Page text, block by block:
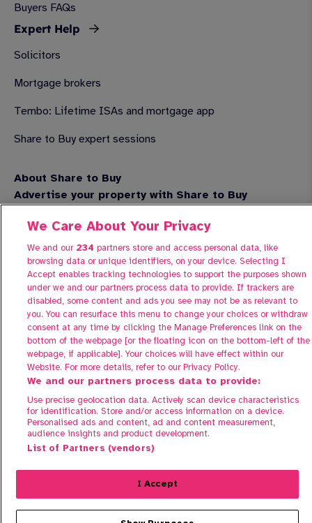
Sign in to register your interest
Buyers FAQs
Expert Help
Solicitors
Mortgage brokers
Tembo: Lifetime ISAs and mortgage app
Share to Buy expert sessions
About Share to Buy
Advertise your property with Share to Buy
FAQs
Manage Preferences
Terms of Use
Cookie Policy
© 2026 Share To Buy. All rights reserved.
We Care About Your Privacy
We and our 234 partners store and access personal data, like
browsing data or unique identifiers, on your device. Selecting I
Accept enables tracking technologies to support the purposes shown
under we and our partners process data to provide. If trackers are
disabled, some content and ads you see may not be as relevant to
you. You can resurface this menu to change your choices or withdraw
consent at any time by clicking the Manage Preferences link on the
bottom of the webpage [or the floating icon on the bottom-left of the
webpage, if applicable]. Your choices will have effect within our
Website. For more details, refer to our Privacy Policy.
We and our partners process data to provide:
Use precise geolocation data. Actively scan device characteristics
for identification. Store and/or access information on a device.
Personalised ads and content, ad and content measurement,
audience insights and product development.
List of Partners (vendors)
I Accept